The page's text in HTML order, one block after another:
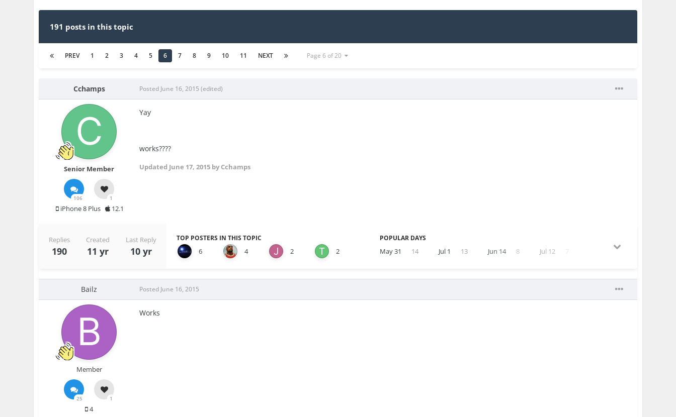
191 posts in this topic
PREV 1 2 3 4 5 6 7 8 9 10 11 NEXT Page 6 of 20
Cchamps
Senior Member
106 1
iPhone 8 Plus 12.1
Posted June 16, 2015 (edited)
Yay
works????
Updated June 17, 2015 by Cchamps
Replies
190
Created
11 yr
Last Reply
10 yr
TOP POSTERS IN THIS TOPIC
6 4 2 2
POPULAR DAYS
May 31 14 Jul 1 13 Jun 14 8 Jul 12
Bailz
Member
25 1
4
Posted June 16, 2015
Works